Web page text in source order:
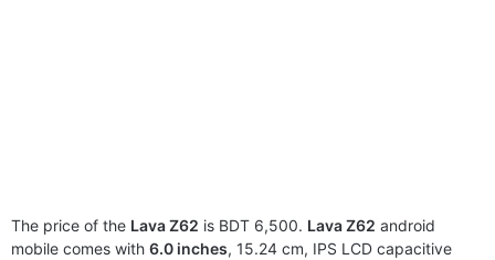
The price of the Lava Z62 is BDT 6,500. Lava Z62 android
mobile comes with 6.0 inches, 15.24 cm, IPS LCD capacitive